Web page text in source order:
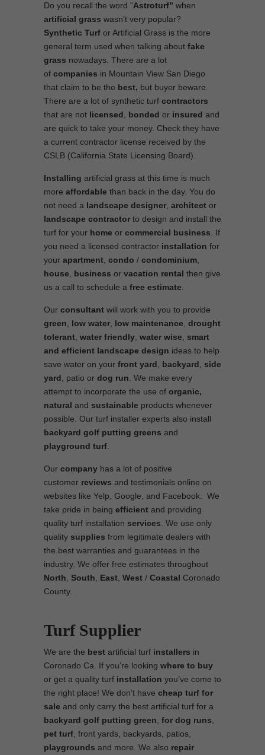
Do you recall the word “Astroturf” when
artificial grass wasn’t very popular?
Synthetic Turf or Artificial Grass is the more
general term used when talking about fake
grass nowadays. There are a lot
of companies in Mountain View San Diego
that claim to be the best, but buyer beware.
There are a lot of synthetic turf contractors
that are not licensed bonded or insured and
are quick to take your money. Check they have
a current contractor license received by the
CSLB (California State Licensing Board).
Installing artificial grass at this time is much
more affordable than back in the day. You do
not need a landscape designer architect or
landscape contractor to design and install the
turf for your home or commercial business . If
you need a licensed contractor installation for
your apartment condo / condominium
house
business or vacation rental then give
us a call to schedule a free estimate
Our consultant will work with you to provide
green
low water low maintenance drought
tolerant water friendly water wise
smart
and efficient landscape design ideas to help
save water on your front yard backyard
side
yard , patio or dog run . We make every
attempt to incorporate the use of organic,
natural and sustainable products whenever
possible. Our turf installer experts also install
backyard golf putting greens and
playground turf
Our company has a lot of positive
customer reviews and testimonials online on
websites like Yelp, Google, and Facebook. We
take pride in being efficient and providing
quality turf installation services . We use only
quality supplies from legitimate dealers with
the best warranties and guarantees in the
industry. We offer free estimates throughout
North South East West / Coastal Coronado
County.
Turf Supplier
We are the best artificial turf installers in
Coronado Ca. If you’re looking where to buy
or get a quality turf installation you’ve come to
the right place! We don’t have cheap turf for
sale and only carry the best artificial turf for a
backyard golf putting green for dog runs
pet turf , front yards, backyards, patios,
playgrounds and more. We also repair